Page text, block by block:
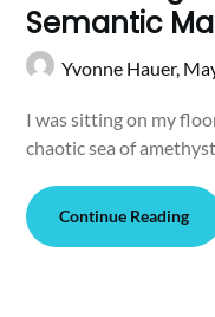
Semantic
Yvonne Hauer,
I was sitting on my
chaotic sea of
Continue Reading